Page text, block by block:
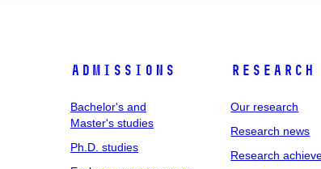
Admissions
Bachelor's and
Master's studies
Ph.D. studies
Research
Our research
Research news
Research